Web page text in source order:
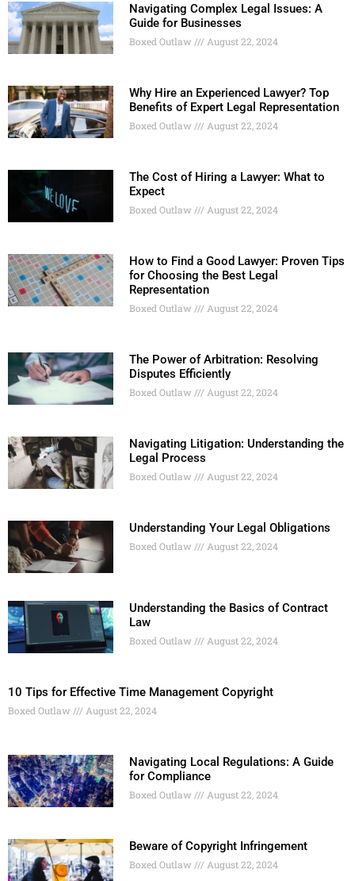
Navigating Complex Legal Issues: A
Guide for Businesses
Boxed Outlaw August 22, 2024
Why Hire an Experienced Lawyer? Top
Benefits of Expert Legal Representation
Boxed Outlaw August 22, 2024
The Cost of Hiring a Lawyer: What to
Expect
Boxed Outlaw August 22, 2024
How to Find a Good Lawyer: Proven Tips
for Choosing the Best Legal
Representation
Boxed Outlaw August 22, 2024
The Power of Arbitration: Resolving
Disputes Efficiently
Boxed Outlaw August 22, 2024
Navigating Litigation: Understanding the
Legal Process
Boxed Outlaw August 22, 2024
Understanding Your Legal Obligations
Boxed Outlaw August 22, 2024
Understanding the Basics of Contract
Law
Boxed Outlaw August 22, 2024
10 Tips for Effective Time Management Copyright
Boxed Outlaw August 22, 2024
Navigating Local Regulations: A Guide
for Compliance
Boxed Outlaw August 22, 2024
Beware of Copyright Infringement
Boxed Outlaw August 22, 2024